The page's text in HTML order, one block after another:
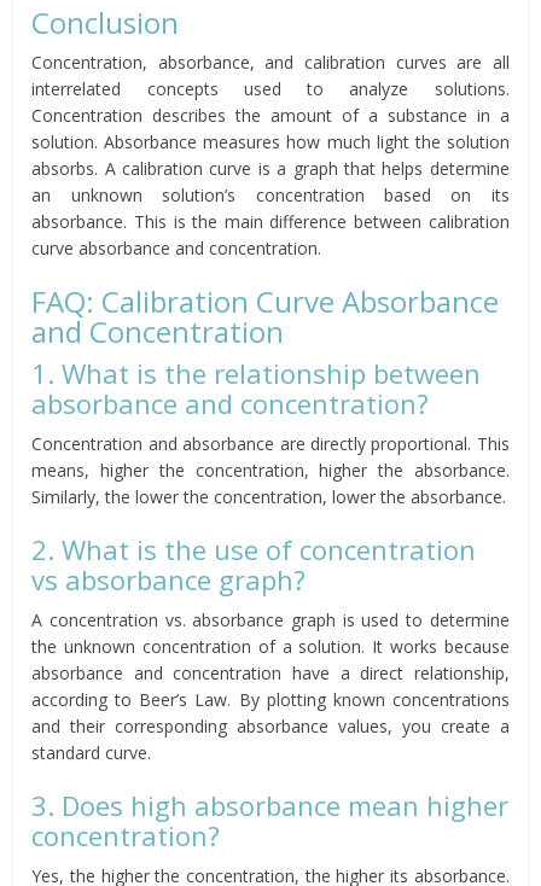
Conclusion
Concentration, absorbance, and calibration curves are all
interrelated concepts used to analyze solutions.
Concentration describes the amount of a substance in a
solution. Absorbance measures how much light the solution
absorbs. A calibration curve is a graph that helps determine
an unknown solution’s concentration based on its
absorbance. This is the main difference between calibration
curve absorbance and concentration.
FAQ: Calibration Curve Absorbance
and Concentration
1. What is the relationship between
absorbance and concentration?
Concentration and absorbance are directly proportional. This
means, higher the concentration, higher the absorbance.
Similarly, the lower the concentration, lower the absorbance.
2. What is the use of concentration
vs absorbance graph?
A concentration vs. absorbance graph is used to determine
the unknown concentration of a solution. It works because
absorbance and concentration have a direct relationship,
according to Beer’s Law. By plotting known concentrations
and their corresponding absorbance values, you create a
standard curve.
3. Does high absorbance mean higher
concentration?
Yes, the higher the concentration, the higher its absorbance.